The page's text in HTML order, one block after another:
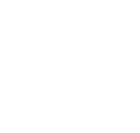
304 (18/8